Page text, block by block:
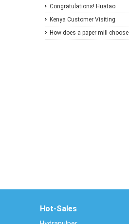
2026
Congratulations! Huatao
Group Announces
Collaboration with New
Kenya Customer Visiting
How does a paper mill choose
Hot-Sales